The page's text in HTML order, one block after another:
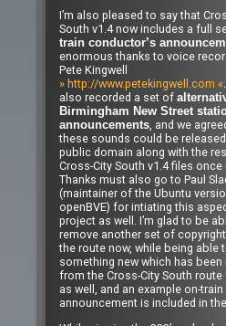
I’m also pleased to say that
South v1.4 now includes a full
train conductor’s
enormous thanks to voice
Pete Kingwell
» http://www.petekingwell.com «
also recorded a set of
Birmingham New Street
announcements, and we
these sounds could be
public domain along with the
Cross-City South v1.4 files once
Thanks must also go to Paul
(maintainer of the Ubuntu
openBVE) for intiating this
project as well. I’m glad to be
remove another set of
the route now, while being able
something new which has been
from the Cross-City South route
as well, and an example on-train
announcement is included in